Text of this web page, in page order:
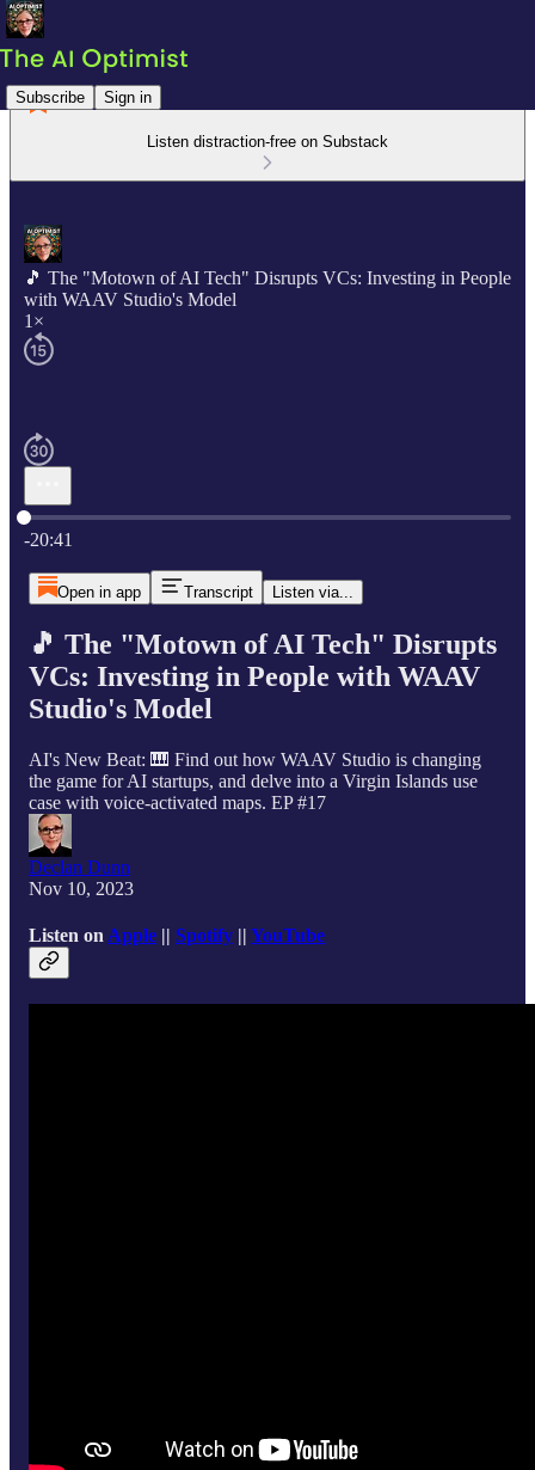
Subscribe Sign in
Listen distraction-free on Substack
🎵 The "Motown of AI Tech" Disrupts VCs: Investing in People
with WAAV Studio's Model
1×
Current time: 0:00 / Total time: -20:41
-20:41
Open in app Transcript Listen via...
🎵 The "Motown of AI Tech" Disrupts
VCs: Investing in People with WAAV
Studio's Model
AI's New Beat: 🎹 Find out how WAAV Studio is changing
the game for AI startups, and delve into a Virgin Islands use
case with voice-activated maps. EP #17
Declan Dunn
Nov 10, 2023
Listen on Apple || Spotify || YouTube